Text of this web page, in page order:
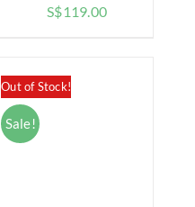
S$119.00
Out of Stock!
Sale!